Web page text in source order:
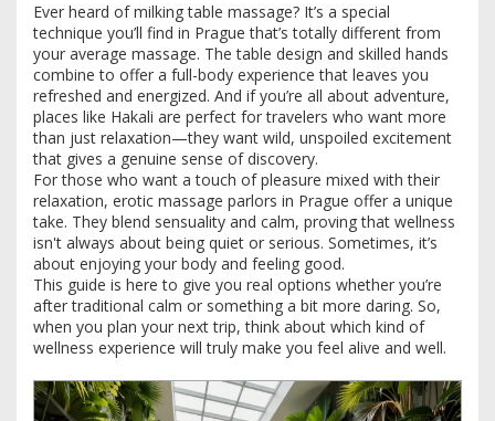
Ever heard of milking table massage? It’s a special
technique you’ll find in Prague that’s totally different from
your average massage. The table design and skilled hands
combine to offer a full-body experience that leaves you
refreshed and energized. And if you’re all about adventure,
places like Hakali are perfect for travelers who want more
than just relaxation—they want wild, unspoiled excitement
that gives a genuine sense of discovery.
For those who want a touch of pleasure mixed with their
relaxation, erotic massage parlors in Prague offer a unique
take. They blend sensuality and calm, proving that wellness
isn't always about being quiet or serious. Sometimes, it’s
about enjoying your body and feeling good.
This guide is here to give you real options whether you’re
after traditional calm or something a bit more daring. So,
when you plan your next trip, think about which kind of
wellness experience will truly make you feel alive and well.